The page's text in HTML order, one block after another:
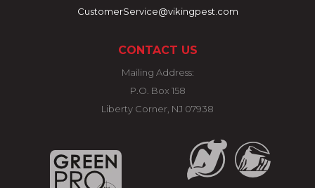
CustomerService@vikingpest.com
CONTACT US
Mailing Address:
P.O. Box 158
Liberty Corner, NJ 07938